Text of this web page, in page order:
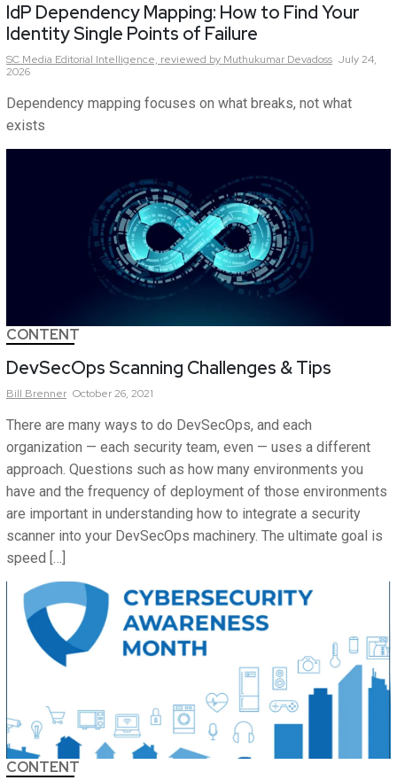
IdP Dependency Mapping: How to Find Your
Identity Single Points of Failure
SC Media Editorial Intelligence, reviewed by Muthukumar Devadoss July 24,
2026
Dependency mapping focuses on what breaks, not what
exists
CONTENT
DevSecOps Scanning Challenges & Tips
Bill Brenner October 26, 2021
There are many ways to do DevSecOps, and each
organization — each security team, even — uses a different
approach. Questions such as how many environments you
have and the frequency of deployment of those environments
are important in understanding how to integrate a security
scanner into your DevSecOps machinery. The ultimate goal is
speed […]
CONTENT